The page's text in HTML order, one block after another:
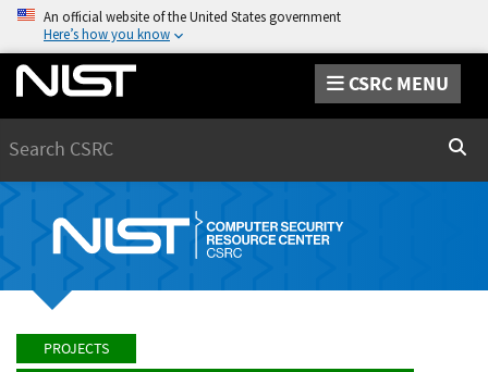
An official website of the United States government
Here’s how you know
CSRC MENU
PROJECTS